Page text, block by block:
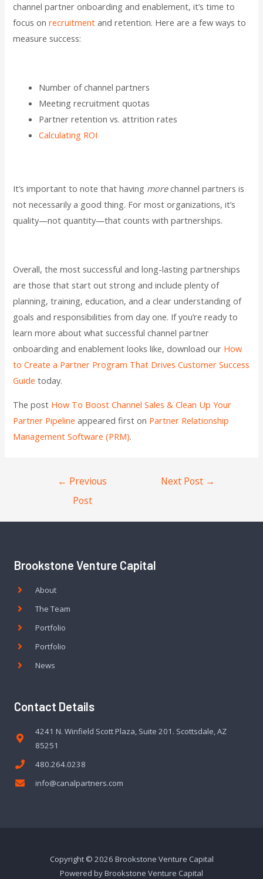
channel partner onboarding and enablement, it’s time to
focus onrecruitment and retention. Here are a few ways to
measure success:
Number of channel partners
Meeting recruitment quotas
Partner retention vs. attrition rates
Calculating ROI
It’s important to note that having morechannel partners is
not necessarily a good thing. For most organizations, it’s
quality—not quantity—that counts with partnerships.
Overall, the most successful and long-lasting partnerships
are those that start out strong and include plenty of
planning, training, education, and a clear understanding of
goals and responsibilities from day one. If you’re ready to
learn more about what successful channel partner
onboarding and enablement looks like, download our How
to Create a Partner Program That Drives Customer Success
Guide today.
The post How To Boost Channel Sales & Clean Up Your
Partner Pipeline appeared first on Partner Relationship
Management Software (PRM).
← Previous
Post
Next Post →
Brookstone Venture Capital
About
The Team
Portfolio
Portfolio
News
Contact Details
4241 N. Winfield Scott Plaza, Suite 201. Scottsdale, AZ
85251
480.264.0238
info@canalpartners.com
Copyright © 2026 Brookstone Venture Capital
Powered by Brookstone Venture Capital